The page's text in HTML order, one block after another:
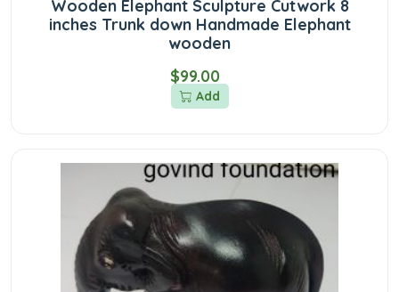
Wooden Elephant Sculpture Cutwork 8
inches Trunk down Handmade Elephant
wooden
$99.00
Add